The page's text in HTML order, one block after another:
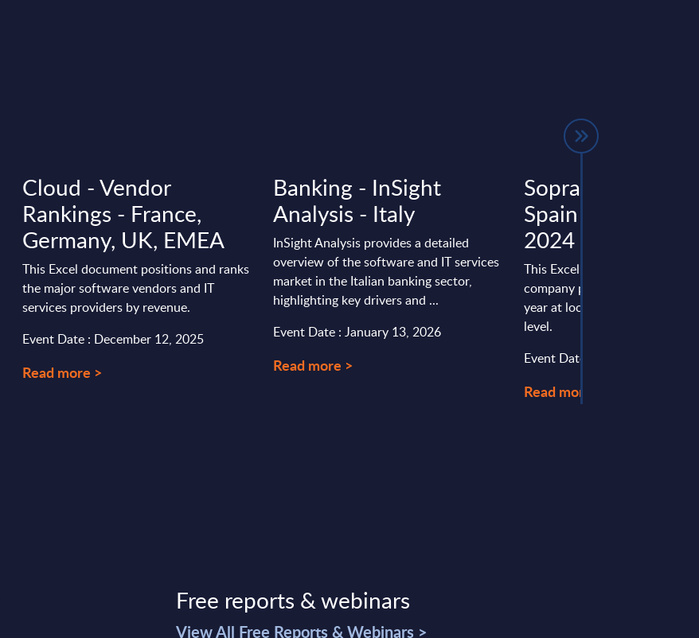
Cloud - Vendor
Rankings - France,
Germany, UK, EMEA
This Excel document positions and ranks
the major software vendors and IT
services providers by revenue.
Event Date : December 12, 2025
Read more >
Banking - InSight
Analysis - Italy
InSight Analysis provides a detailed
overview of the software and IT services
market in the Italian banking sector,
highlighting key drivers and ...
Event Date : January 13, 2026
Read more >
Sopra Steria -
Spain – FY 31-
2024
This Excel document is part of
company profiles PAC
year at local, regional and
level.
Event Date : December 08,
Read more >
Free reports & webinars
View All Free Reports & Webinars >